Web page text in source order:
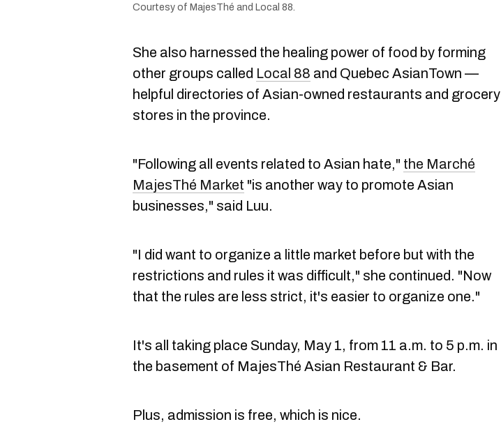
Courtesy of MajesThé and Local 88.
She also harnessed the healing power of food by forming
other groups called Local 88 and Quebec AsianTown —
helpful directories of Asian-owned restaurants and grocery
stores in the province.
"Following all events related to Asian hate," the Marché
MajesThé Market "is another way to promote Asian
businesses," said Luu.
"I did want to organize a little market before but with the
restrictions and rules it was difficult," she continued. "Now
that the rules are less strict, it's easier to organize one."
It's all taking place Sunday, May 1, from 11 a.m. to 5 p.m. in
the basement of MajesThé Asian Restaurant & Bar.
Plus, admission is free, which is nice.